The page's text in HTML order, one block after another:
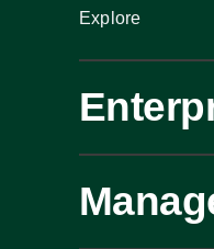
Explore